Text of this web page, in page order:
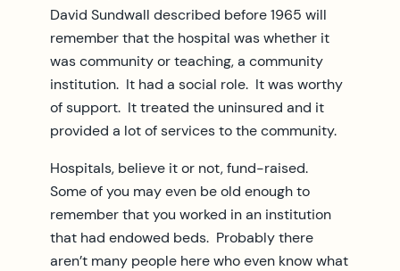
David Sundwall described before 1965 will
remember that the hospital was whether it
was community or teaching, a community
institution. It had a social role. It was worthy
of support. It treated the uninsured and it
provided a lot of services to the community.
Hospitals, believe it or not, fund-raised.
Some of you may even be old enough to
remember that you worked in an institution
that had endowed beds. Probably there
aren’t many people here who even know what